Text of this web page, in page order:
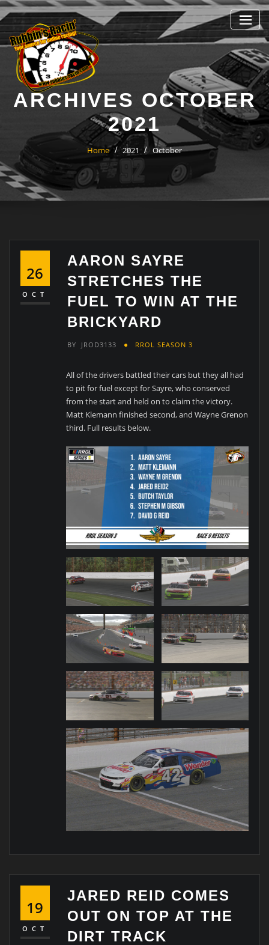
Skip
to
content
ARCHIVES OCTOBER
2021
Home 2021 October
26
OCT
AARON SAYRE
STRETCHES THE
FUEL TO WIN AT THE
BRICKYARD
BY JROD3133 RROL SEASON 3
All of the drivers battled their cars but they all had
to pit for fuel except for Sayre, who conserved
from the start and held on to claim the victory.
Matt Klemann finished second, and Wayne Grenon
third. Full results below.
19
OCT
JARED REID COMES
OUT ON TOP AT THE
DIRT TRACK